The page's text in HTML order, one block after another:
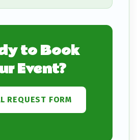
to Book
Event?
REQUEST FORM